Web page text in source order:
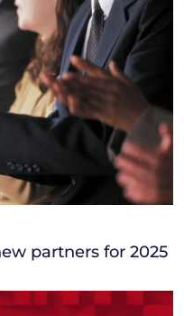
partners for 2025